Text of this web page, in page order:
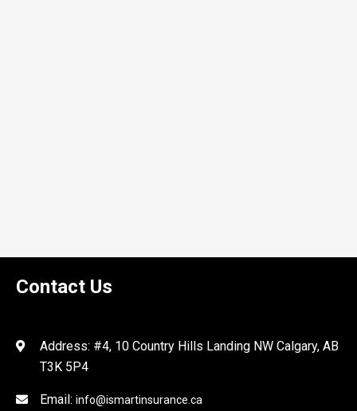
Contact Us
Address: #4, 10 Country Hills Landing NW Calgary, AB
T3K 5P4
Email: info@ismartinsurance.ca